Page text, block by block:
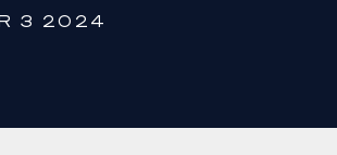
3 2024